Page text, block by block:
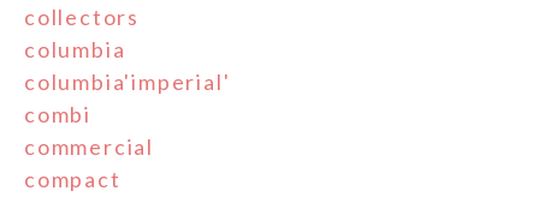
collectors
columbia
columbia'imperial'
combi
commercial
compact